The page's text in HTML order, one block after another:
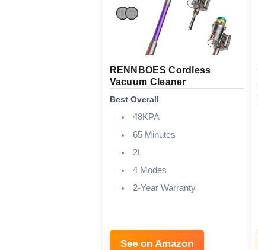
RENNBOES Cordless
Vacuum Cleaner
Best Overall
48KPA
65 Minutes
2L
4 Modes
2-Year Warranty
See on Amazon